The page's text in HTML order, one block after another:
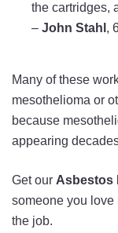
the cartridges,
– John Stahl ,
Many of these
mesothelioma or
because
appearing
Get our Asbestos
someone you love
the job.